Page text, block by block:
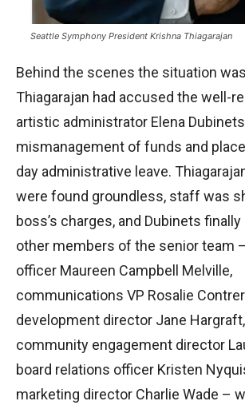
Seattle Symphony President Krishna Thiagarajan
Behind the scenes the situation
Thiagarajan had accused the well-
artistic administrator Elena
mismanagement of funds and
day administrative leave.
were found groundless, staff was
boss’s charges, and Dubinets
other members of the senior team
officer Maureen Campbell Melville,
communications VP Rosalie
development director Jane
community engagement director
board relations officer Kristen
marketing director Charlie Wade –